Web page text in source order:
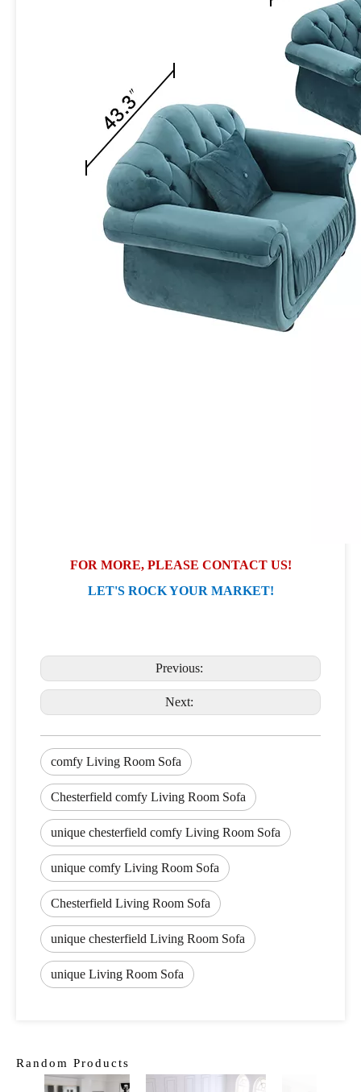
FOR MORE, PLEASE CONTACT US!
LET'S ROCK YOUR MARKET!
Previous:
Next:
comfy Living Room Sofa
Chesterfield comfy Living Room Sofa
unique chesterfield comfy Living Room Sofa
unique comfy Living Room Sofa
Chesterfield Living Room Sofa
unique chesterfield Living Room Sofa
unique Living Room Sofa
Random Products